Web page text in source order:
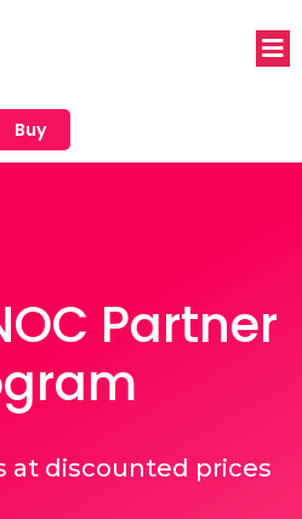
Buy
Partner
at discounted prices